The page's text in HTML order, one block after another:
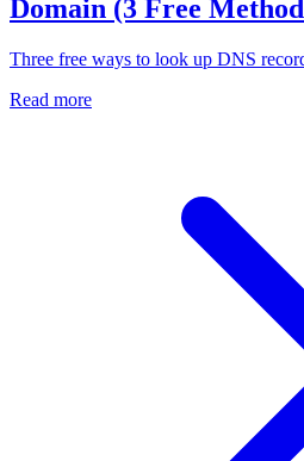
Domain (3 Free
Three free ways to look up DNS
Read more